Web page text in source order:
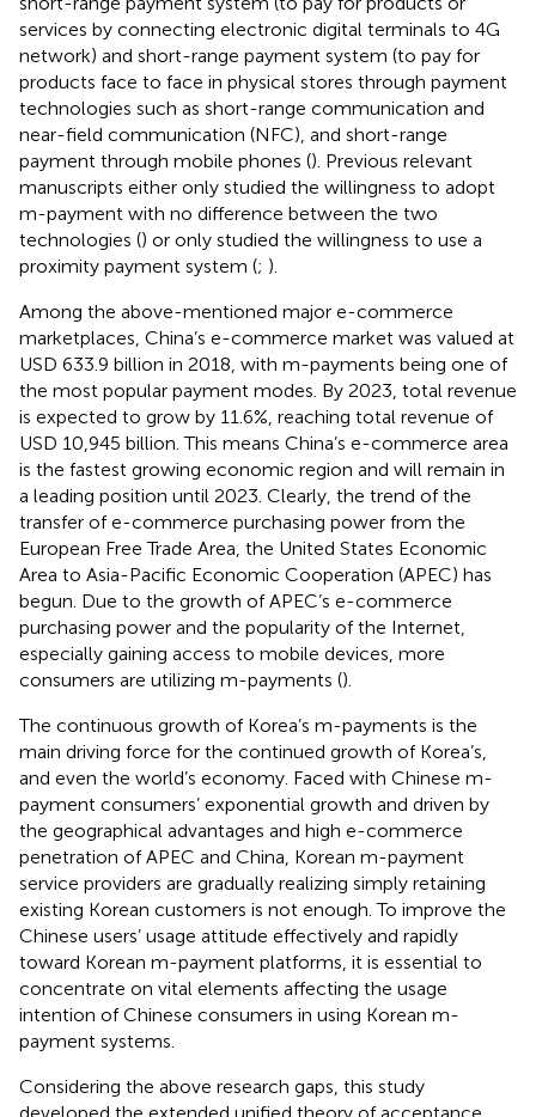
services by connecting electronic digital terminals to 4G
network) and short-range payment system (to pay for
products face to face in physical stores through payment
technologies such as short-range communication and
near-field communication (NFC), and short-range
payment through mobile phones (). Previous relevant
manuscripts either only studied the willingness to adopt
m-payment with no difference between the two
technologies () or only studied the willingness to use a
proximity payment system (; ).
Among the above-mentioned major e-commerce
marketplaces, China’s e-commerce market was valued at
USD 633.9 billion in 2018, with m-payments being one of
the most popular payment modes. By 2023, total revenue
is expected to grow by 11.6%, reaching total revenue of
USD 10,945 billion. This means China’s e-commerce area
is the fastest growing economic region and will remain in
a leading position until 2023. Clearly, the trend of the
transfer of e-commerce purchasing power from the
European Free Trade Area, the United States Economic
Area to Asia-Pacific Economic Cooperation (APEC) has
begun. Due to the growth of APEC’s e-commerce
purchasing power and the popularity of the Internet,
especially gaining access to mobile devices, more
consumers are utilizing m-payments ().
The continuous growth of Korea’s m-payments is the
main driving force for the continued growth of Korea’s,
and even the world’s economy. Faced with Chinese m-
payment consumers’ exponential growth and driven by
the geographical advantages and high e-commerce
penetration of APEC and China, Korean m-payment
service providers are gradually realizing simply retaining
existing Korean customers is not enough. To improve the
Chinese users’ usage attitude effectively and rapidly
toward Korean m-payment platforms, it is essential to
concentrate on vital elements affecting the usage
intention of Chinese consumers in using Korean m-
payment systems.
Considering the above research gaps, this study
developed the extended unified theory of acceptance